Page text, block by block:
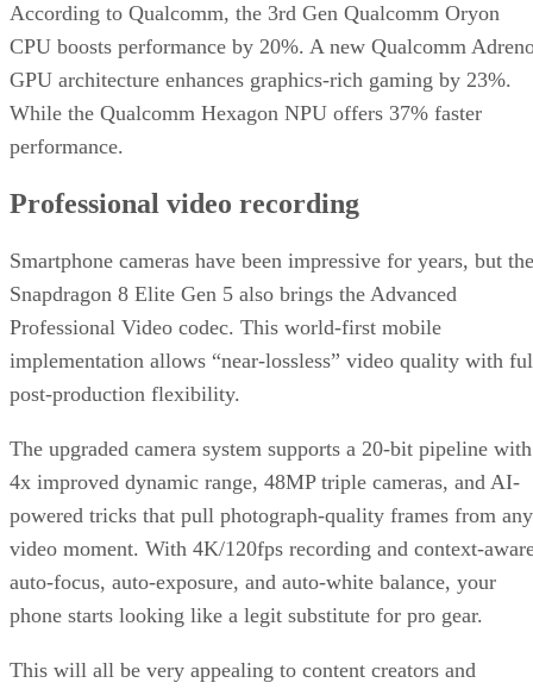
According to Qualcomm, the 3rd Gen Qualcomm Oryon
CPU boosts performance by 20%. A new Qualcomm
GPU architecture enhances graphics-rich gaming by 23%.
While the Qualcomm Hexagon NPU offers 37% faster
performance.
Professional video recording
Smartphone cameras have been impressive for years, but the
Snapdragon 8 Elite Gen 5 also brings the Advanced
Professional Video codec. This world-first mobile
implementation allows “near-lossless” video quality with
post-production flexibility.
The upgraded camera system supports a 20-bit pipeline with
4x improved dynamic range, 48MP triple cameras, and AI-
powered tricks that pull photograph-quality frames from any
video moment. With 4K/120fps recording and context-
auto-focus, auto-exposure, and auto-white balance, your
phone starts looking like a legit substitute for pro gear.
This will all be very appealing to content creators and